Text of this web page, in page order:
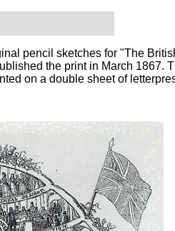
pencil sketches for "The
the print in March 1867.
on a double sheet of